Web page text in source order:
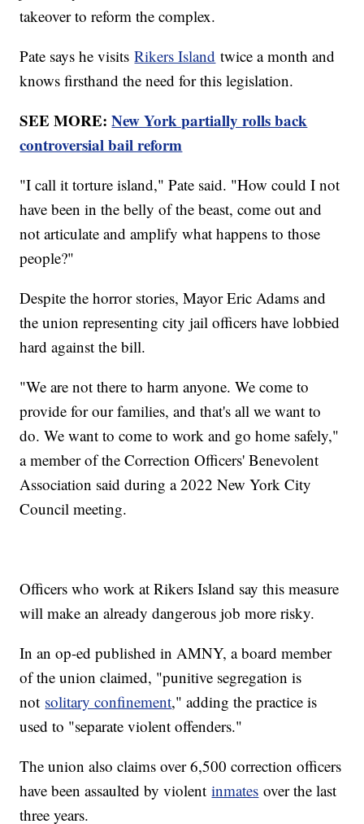
takeover to reform the complex.
Pate says he visitsRikers Island twice a month and
knows firsthand the need for this legislation.
SEE MORE:New York partially rolls back
controversial bail reform
"I call it torture island," Pate said. "How could I not
have been in the belly of the beast, come out and
not articulate and amplify what happens to those
people?"
Despite the horror stories, Mayor Eric Adams and
the union representing city jail officers have lobbied
hard against the bill.
"We are not there to harm anyone. We come to
provide for our families, and that's all we want to
do. We want to come to work and go home safely,"
a member of the Correction Officers' Benevolent
Association said during a 2022 New York City
Council meeting.
Officers who work at Rikers Island say this measure
will make an already dangerous job more risky.
In an op-ed published in AMNY, a board member
of the union claimed, "punitive segregation is
not solitary confinement," adding the practice is
used to "separate violent offenders."
The union also claims over 6,500 correction officers
have been assaulted by violentinmates over the last
three years.